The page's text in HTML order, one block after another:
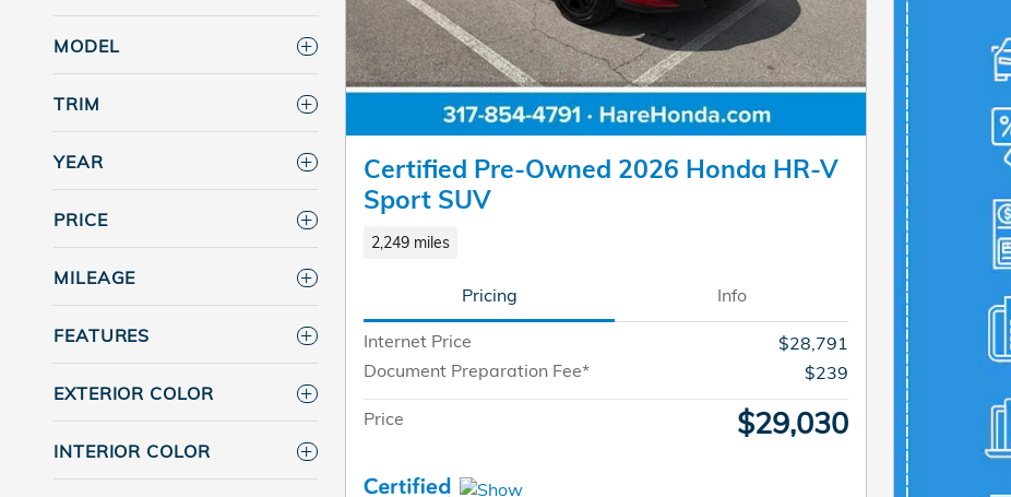
MODEL
TRIM
YEAR
PRICE
MILEAGE
FEATURES
EXTERIOR COLOR
INTERIOR COLOR
Certified Pre-Owned 2026 Honda HR-V
Sport SUV
2,249 miles
Pricing Info
Internet Price
$28,791
Document Preparation Fee*
$239
Price $29,030